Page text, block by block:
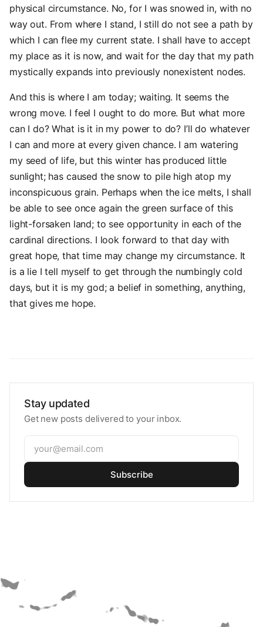
physical circumstance. No, for I was snowed in, with no
way out. From where I stand, I still do not see a path by
which I can flee my current state. I shall have to accept
my place as it is now, and wait for the day that my path
mystically expands into previously nonexistent nodes.
And this is where I am today; waiting. It seems the
wrong move. I feel I ought to do more. But what more
can I do? What is it in my power to do? I’ll do whatever
I can and more at every given chance. I am watering
my seed of life, but this winter has produced little
sunlight; has caused the snow to pile high atop my
inconspicuous grain. Perhaps when the ice melts, I shall
be able to see once again the green surface of this
light-forsaken land; to see opportunity in each of the
cardinal directions. I look forward to that day with
great hope, that time may change my circumstance. It
is a lie I tell myself to get through the numbingly cold
days, but it is my god; a belief in something, anything,
that gives me hope.
Stay updated
Get new posts delivered to your inbox.
Subscribe